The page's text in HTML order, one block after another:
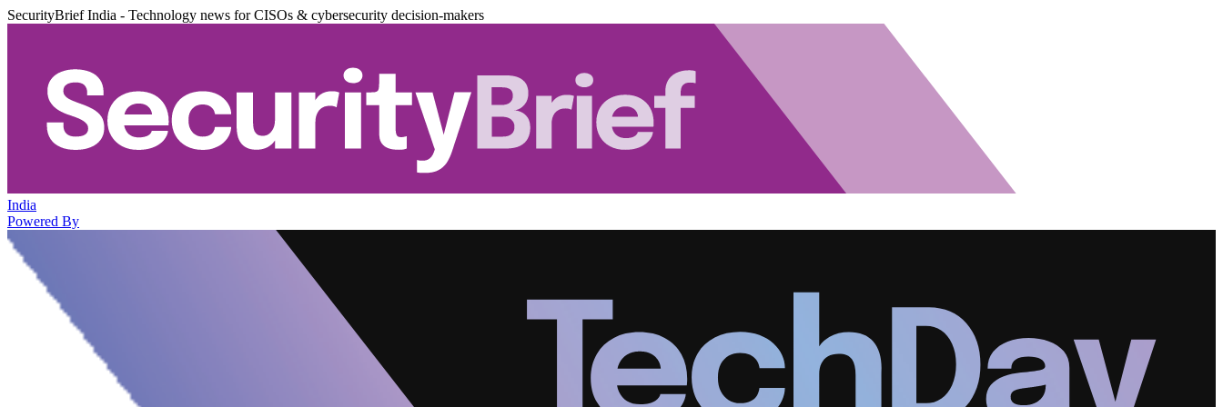
SecurityBrief India - Technology news for CISOs & cybersecurity decision-makers
India
Powered By